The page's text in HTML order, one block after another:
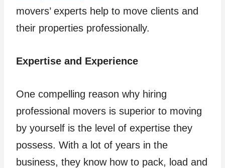
movers’ experts help to move clients and
their properties professionally.
Expertise and Experience
One compelling reason why hiring
professional movers is superior to moving
by yourself is the level of expertise they
possess. With a lot of years in the
business, they know how to pack, load and